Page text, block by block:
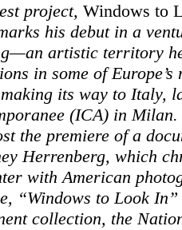
project, Windows to
his debut in a
artistic territory
in some of
its way to Italy,
(ICA) in
the premiere of a
Herrenberg, which
with American
“Windows to Look
collection, the